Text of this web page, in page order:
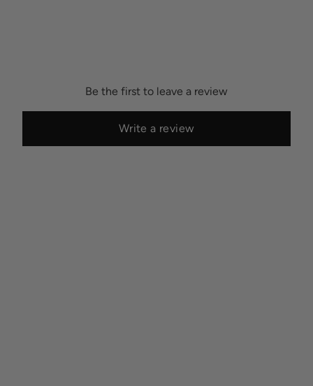
Be the first to leave a review
Write a review